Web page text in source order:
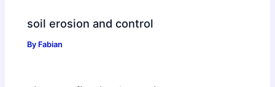
soil erosion and control
By Fabian